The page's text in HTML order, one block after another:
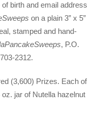
birth and email address
on a plain 3” x 5”
stamped and hand-
, P.O.
2312.
(3,600) Prizes. Each of
jar of Nutella hazelnut